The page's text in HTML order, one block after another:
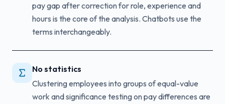
pay gap after correction for role, experience and
hours is the core of the analysis. Chatbots use the
terms interchangeably.
No statistics
Clustering employees into groups of equal-value
work and significance testing on pay differences are